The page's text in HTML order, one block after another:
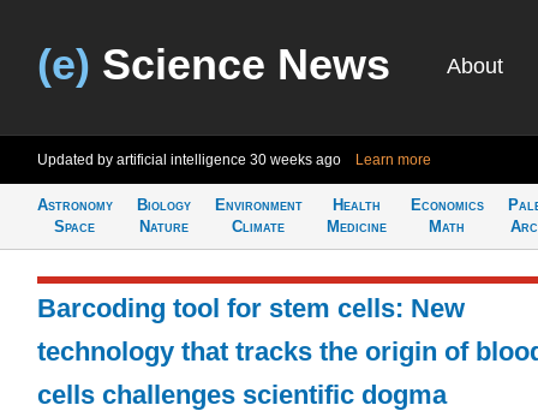
(e) Science News About
Updated by artificial intelligence 30 weeks ago Learn more
Astronomy
Space
Biology
Nature
Environment
Climate
Health
Medicine
Economics
Math
Barcoding tool for stem cells: New
technology that tracks the origin of
cells challenges scientific dogma